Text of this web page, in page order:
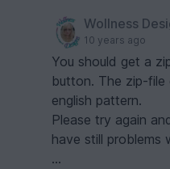
Wollness
10 years ago
You should get a
button. The zip-file
english pattern.
Please try again
have still problems